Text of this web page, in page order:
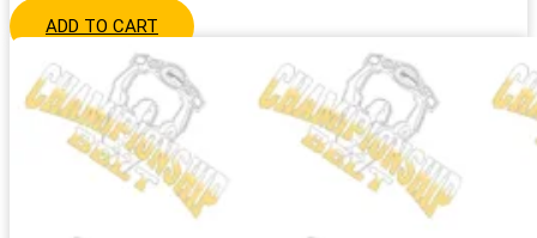
ADD TO CART